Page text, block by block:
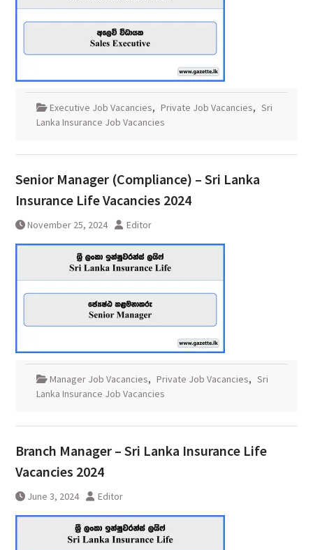
Executive Job Vacancies, Private Job Vacancies, Sri
Lanka Insurance Job Vacancies
Senior Manager (Compliance) – Sri Lanka
Insurance Life Vacancies 2024
November 25, 2024 Editor
Manager Job Vacancies, Private Job Vacancies, Sri
Lanka Insurance Job Vacancies
Branch Manager – Sri Lanka Insurance Life
Vacancies 2024
June 3, 2024 Editor